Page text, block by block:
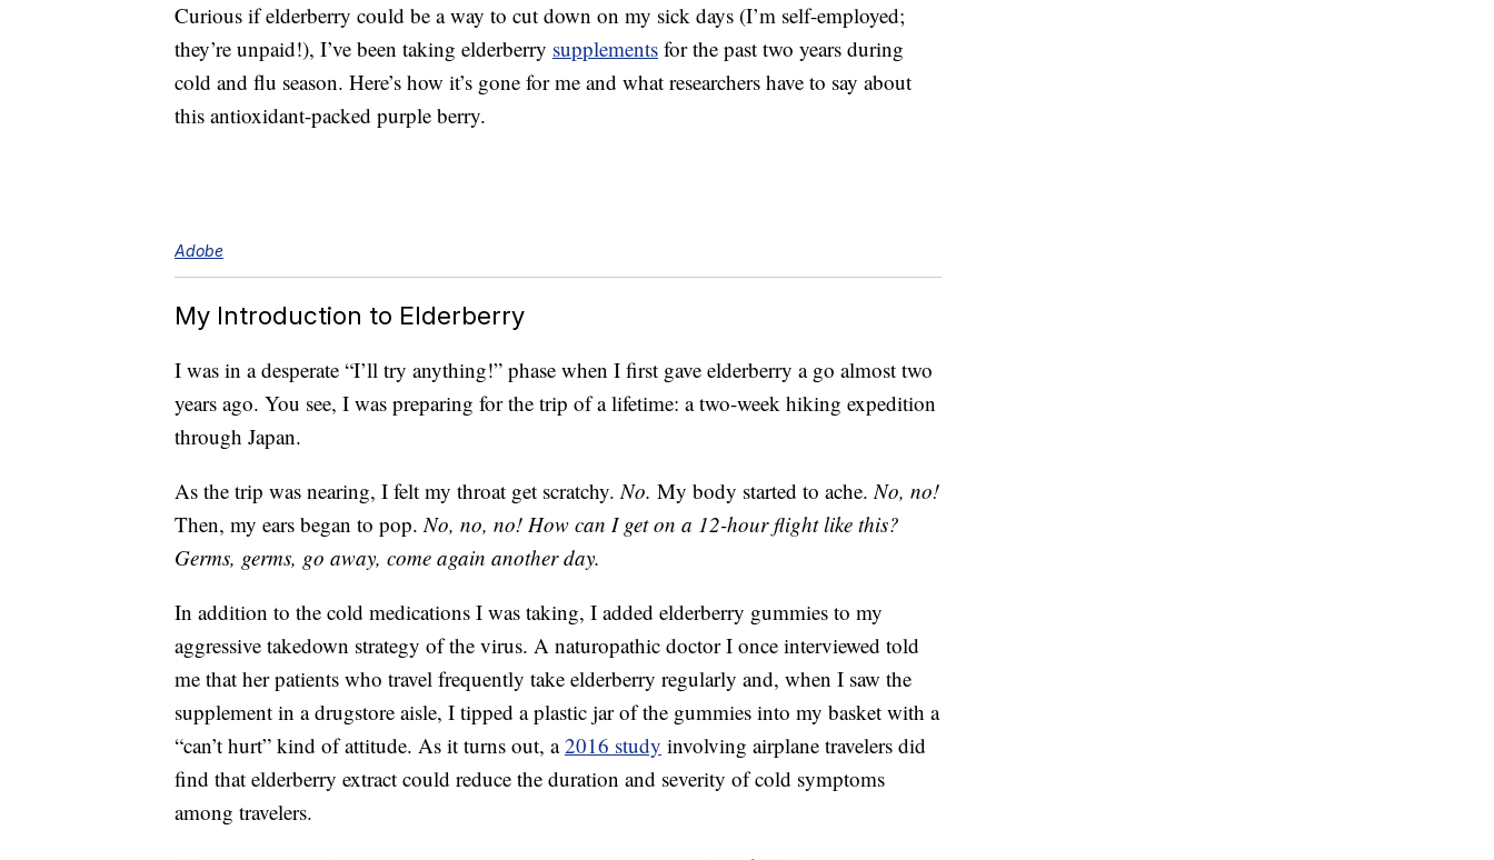
Curious if elderberry could be a way to cut down on my sick days (I’m self-employed;
they’re unpaid!), I’ve been taking elderberry supplements for the past two years during
cold and flu season. Here’s how it’s gone for me and what researchers have to say about
this antioxidant-packed purple berry.
Adobe
My Introduction to Elderberry
I was in a desperate “I’ll try anything!” phase when I first gave elderberry a go almost two
years ago. You see, I was preparing for the trip of a lifetime: a two-week hiking expedition
through Japan.
As the trip was nearing, I felt my throat get scratchy.No. My body started to ache.No, no!
Then, my ears began to pop.No, no, no! How can I get on a 12-hour flight like this?
Germs, germs, go away, come again another day.
In addition to the cold medications I was taking, I added elderberry gummies to my
aggressive takedown strategy of the virus. A naturopathic doctor I once interviewed told
me that her patients who travel frequently take elderberry regularly and, when I saw the
supplement in a drugstore aisle, I tipped a plastic jar of the gummies into my basket with a
“can’t hurt” kind of attitude. As it turns out, a2016 study involving airplane travelers did
find that elderberry extract could reduce the duration and severity of cold symptoms
among travelers.